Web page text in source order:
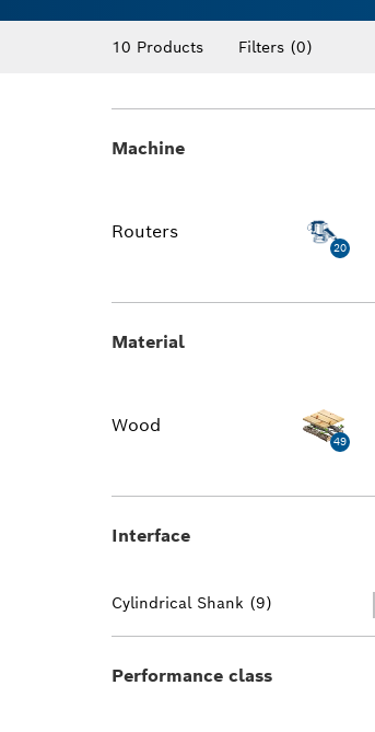
10 Products Filters (0)
Machine
Routers
20
Material
Wood
49
Interface
Cylindrical Shank (9)
Performance class